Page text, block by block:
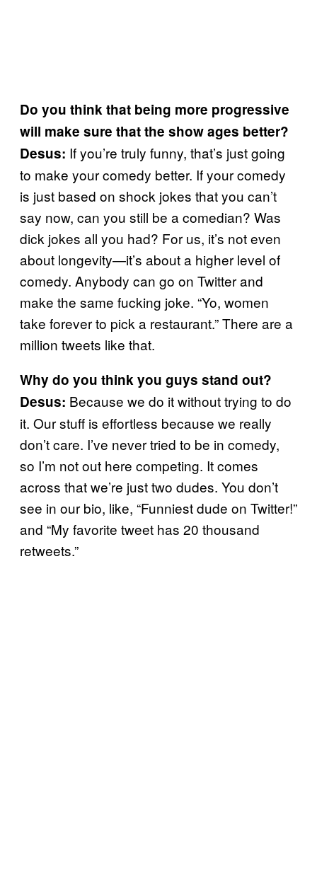
Do you think that being more progressive
will make sure that the show ages better?
Desus: If you’re truly funny, that’s just going
to make your comedy better. If your comedy
is just based on shock jokes that you can’t
say now, can you still be a comedian? Was
dick jokes all you had? For us, it’s not even
about longevity—it’s about a higher level of
comedy. Anybody can go on Twitter and
make the same fucking joke. “Yo, women
take forever to pick a restaurant.” There are a
million tweets like that.
Why do you think you guys stand out?
Desus: Because we do it without trying to do
it. Our stuff is effortless because we really
don’t care. I’ve never tried to be in comedy,
so I’m not out here competing. It comes
across that we’re just two dudes. You don’t
see in our bio, like, “Funniest dude on Twitter!”
and “My favorite tweet has 20 thousand
retweets.”